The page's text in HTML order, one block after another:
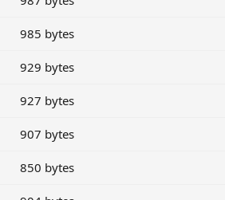
985 bytes
929 bytes
927 bytes
907 bytes
850 bytes